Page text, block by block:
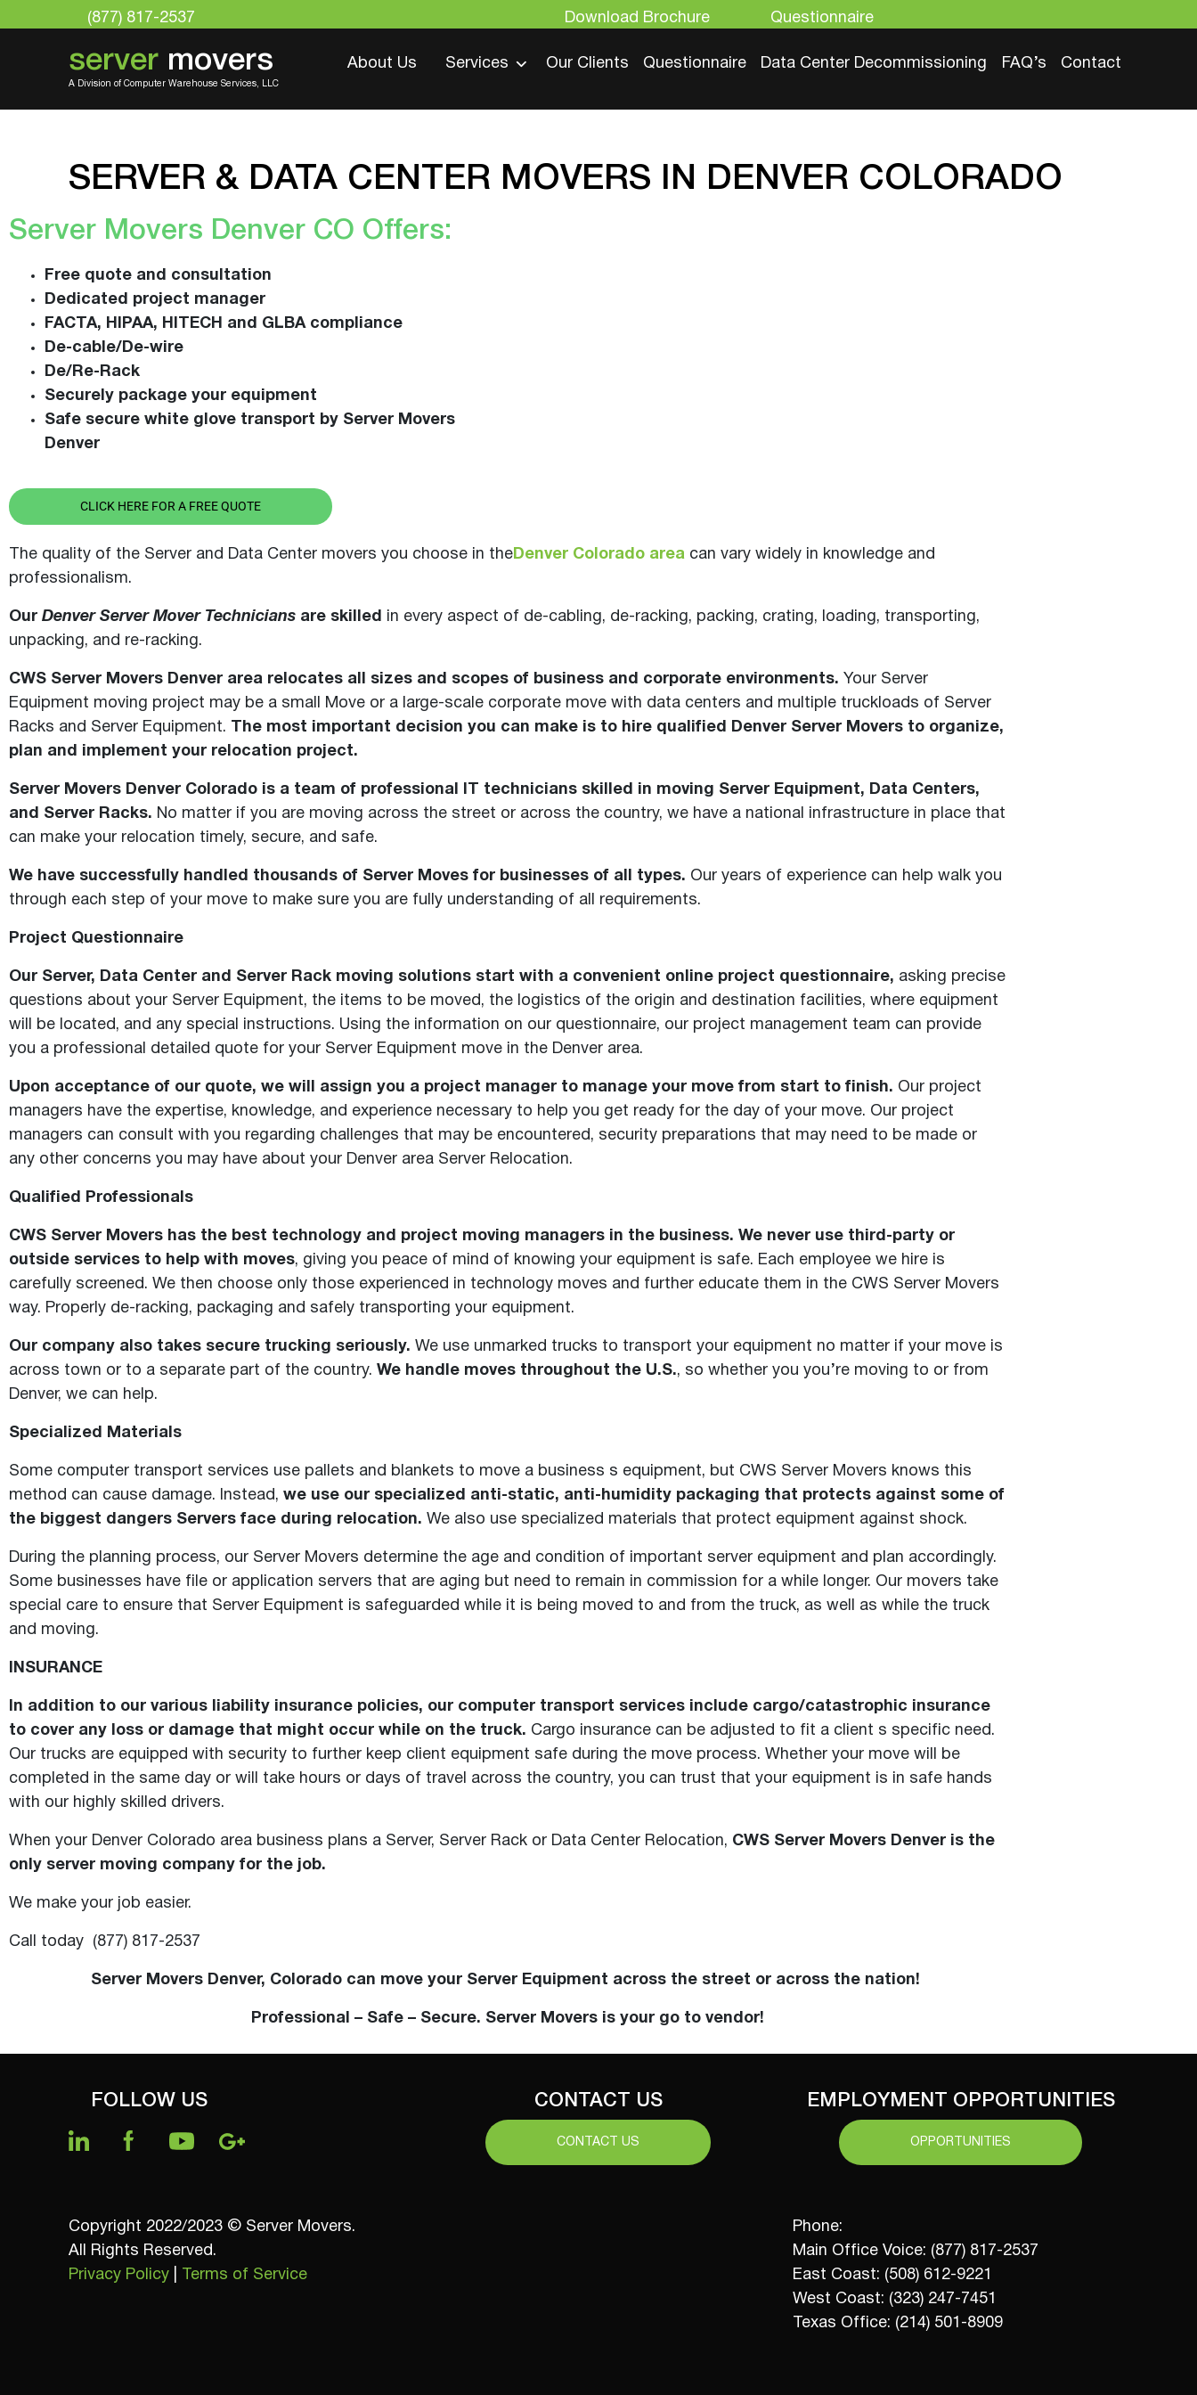
(877) 817-2537 Download Brochure Questionnaire
server movers
A Division of Computer Warehouse Services, LLC
About Us Services Our Clients Questionnaire Data Center Decommissioning​ FAQ’s Contact
SERVER & DATA CENTER MOVERS IN DENVER COLORADO
Server Movers Denver CO Offers:
Free quote and consultation
Dedicated project manager
FACTA, HIPAA, HITECH and GLBA compliance
De-cable/De-wire
De/Re-Rack
Securely package your equipment
Safe secure white glove transport by Server Movers
Denver
CLICK HERE FOR A FREE QUOTE
The quality of the Server and Data Center movers you choose in theDenver Colorado area can vary widely in knowledge and
professionalism.
Our Denver Server Mover Technicians are skilled in every aspect of de-cabling, de-racking, packing, crating, loading, transporting,
unpacking, and re-racking.
CWS Server Movers Denver area relocates all sizes and scopes of business and corporate environments. Your Server
Equipment moving project may be a small Move or a large-scale corporate move with data centers and multiple truckloads of Server
Racks and Server Equipment.
The most important decision you can make is to hire qualified Denver Server Movers to organize,
plan and implement your relocation project.
Server Movers Denver Colorado is a team of professional IT technicians skilled in moving Server Equipment, Data Centers,
and Server Racks. No matter if you are moving across the street or across the country, we have a national infrastructure in place that
can make your relocation timely, secure, and safe.
We have successfully handled thousands of Server Moves for businesses of all types. Our years of experience can help walk you
through each step of your move to make sure you are fully understanding of all requirements.
Project Questionnaire
Our Server, Data Center and Server Rack moving solutions start with a convenient online project questionnaire, asking precise
questions about your Server Equipment, the items to be moved, the logistics of the origin and destination facilities, where equipment
will be located, and any special instructions. Using the information on our questionnaire, our project management team can provide
you a professional detailed quote for your Server Equipment move in the Denver area.
Upon acceptance of our quote, we will assign you a project manager to manage your move from start to finish. Our project
managers have the expertise, knowledge, and experience necessary to help you get ready for the day of your move. Our project
managers can consult with you regarding challenges that may be encountered, security preparations that may need to be made or
any other concerns you may have about your Denver area Server Relocation.
Qualified Professionals
CWS Server Movers has the best technology and project moving managers in the business. We never use third-party or
outside services to help with moves, giving you peace of mind of knowing your equipment is safe. Each employee we hire is
carefully screened. We then choose only those experienced in technology moves and further educate them in the CWS Server Movers
way. Properly de-racking, packaging and safely transporting your equipment.
Our company also takes secure trucking seriously. We use unmarked trucks to transport your equipment no matter if your move is
across town or to a separate part of the country. We handle moves throughout the U.S., so whether you you’re moving to or from
Denver, we can help.
Specialized Materials
Some computer transport services use pallets and blankets to move a business s equipment, but CWS Server Movers knows this
method can cause damage. Instead, we use our specialized anti-static, anti-humidity packaging that protects against some of
the biggest dangers Servers face during relocation. We also use specialized materials that protect equipment against shock.
During the planning process, our Server Movers determine the age and condition of important server equipment and plan accordingly.
Some businesses have file or application servers that are aging but need to remain in commission for a while longer. Our movers take
special care to ensure that Server Equipment is safeguarded while it is being moved to and from the truck, as well as while the truck
and moving.
INSURANCE
In addition to our various liability insurance policies, our computer transport services include cargo/catastrophic insurance
to cover any loss or damage that might occur while on the truck. Cargo insurance can be adjusted to fit a client s specific need.
Our trucks are equipped with security to further keep client equipment safe during the move process. Whether your move will be
completed in the same day or will take hours or days of travel across the country, you can trust that your equipment is in safe hands
with our highly skilled drivers.
When your Denver Colorado area business plans a Server, Server Rack or Data Center Relocation, CWS Server Movers Denver is the
only server moving company for the job.
We make your job easier.
Call today (877) 817-2537
Server Movers Denver, Colorado can move your Server Equipment across the street or across the nation!
Professional – Safe – Secure. Server Movers is your go to vendor!
FOLLOW US CONTACT US
CONTACT US
EMPLOYMENT OPPORTUNITIES
OPPORTUNITIES
Copyright 2022/2023 © Server Movers.
All Rights Reserved.
Privacy Policy
Terms of Service
Phone:
Main Office Voice: (877) 817-2537
East Coast: (508) 612-9221
West Coast: (323) 247-7451
Texas Office: (214) 501-8909